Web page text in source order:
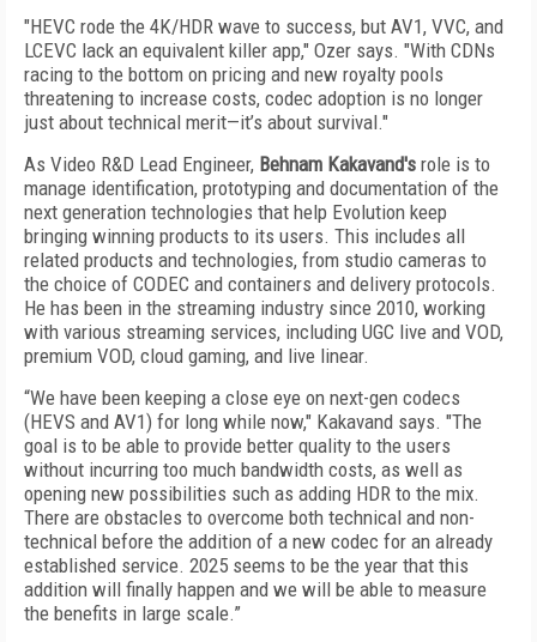
"HEVC rode the 4K/HDR wave to success, but AV1, VVC, and
LCEVC lack an equivalent killer app," Ozer says. "With CDNs
racing to the bottom on pricing and new royalty pools
threatening to increase costs, codec adoption is no longer
just about technical merit—it’s about survival."
As Video R&D Lead Engineer, Behnam Kakavand's role is to
manage identification, prototyping and documentation of the
next generation technologies that help Evolution keep
bringing winning products to its users. This includes all
related products and technologies, from studio cameras to
the choice of CODEC and containers and delivery protocols.
He has been in the streaming industry since 2010, working
with various streaming services, including UGC live and VOD,
premium VOD, cloud gaming, and live linear.
“We have been keeping a close eye on next-gen codecs
(HEVS and AV1) for long while now," Kakavand says. "The
goal is to be able to provide better quality to the users
without incurring too much bandwidth costs, as well as
opening new possibilities such as adding HDR to the mix.
There are obstacles to overcome both technical and non-
technical before the addition of a new codec for an already
established service. 2025 seems to be the year that this
addition will finally happen and we will be able to measure
the benefits in large scale.”